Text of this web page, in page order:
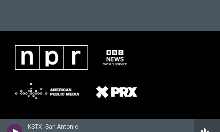
KSTX: San Antonio